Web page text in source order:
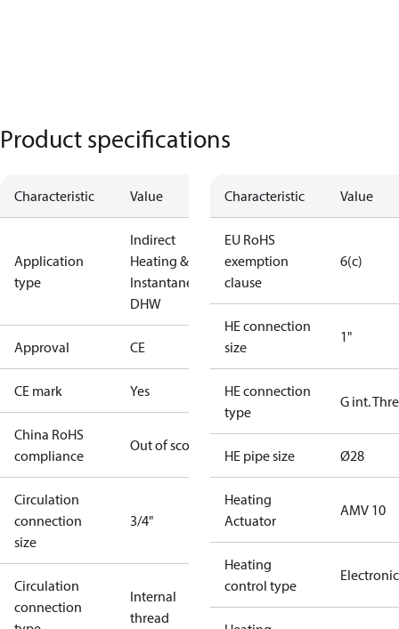
Product specifications
Characteristic Value
Application
type
Indirect
Heating &
Instantaneous
DHW
Approval CE
CE mark Yes
China RoHS
compliance
Out of scope
Circulation
connection
size
3/4"
Circulation
connection
Internal
thread
Characteristic Value
EU RoHS
exemption
clause
6(c)
HE connection
size
1"
HE connection
type
G int.
HE pipe size Ø28
Heating
Actuator
AMV 10
Heating
control type
Electronic